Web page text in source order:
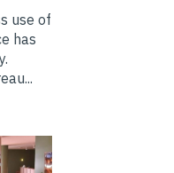
use of
has